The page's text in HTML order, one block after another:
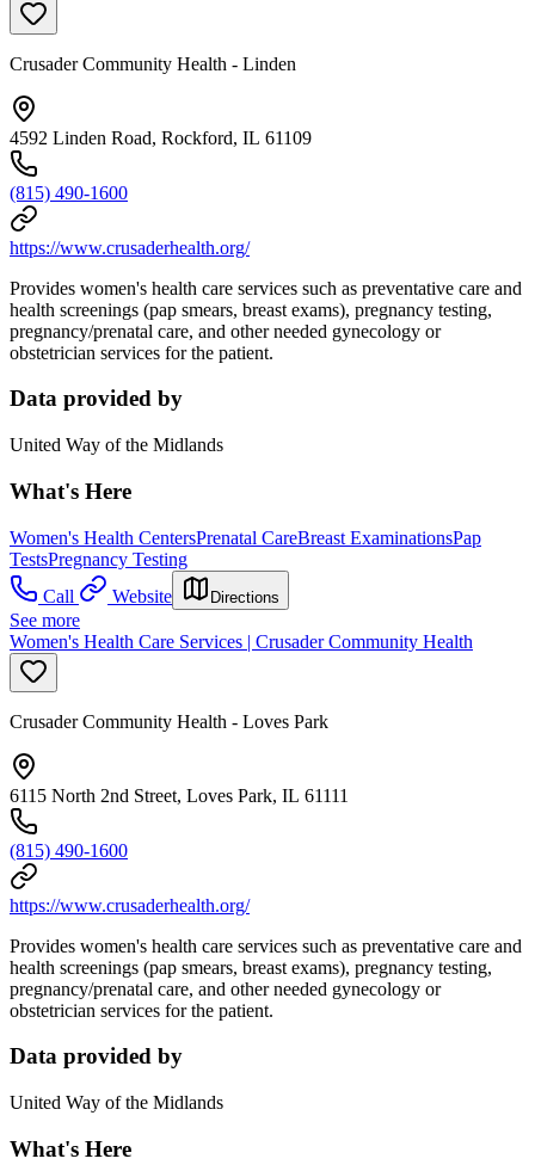
Crusader Community Health - Linden
4592 Linden Road, Rockford, IL 61109
(815) 490-1600
https://www.crusaderhealth.org/
Provides women's health care services such as preventative care and
health screenings (pap smears, breast exams), pregnancy testing,
pregnancy/prenatal care, and other needed gynecology or
obstetrician services for the patient.
Data provided by
United Way of the Midlands
What's Here
Women's Health CentersPrenatal CareBreast ExaminationsPap
TestsPregnancy Testing
Call
Website Directions
See more
Women's Health Care Services | Crusader Community Health
Crusader Community Health - Loves Park
6115 North 2nd Street, Loves Park, IL 61111
(815) 490-1600
https://www.crusaderhealth.org/
Provides women's health care services such as preventative care and
health screenings (pap smears, breast exams), pregnancy testing,
pregnancy/prenatal care, and other needed gynecology or
obstetrician services for the patient.
Data provided by
United Way of the Midlands
What's Here